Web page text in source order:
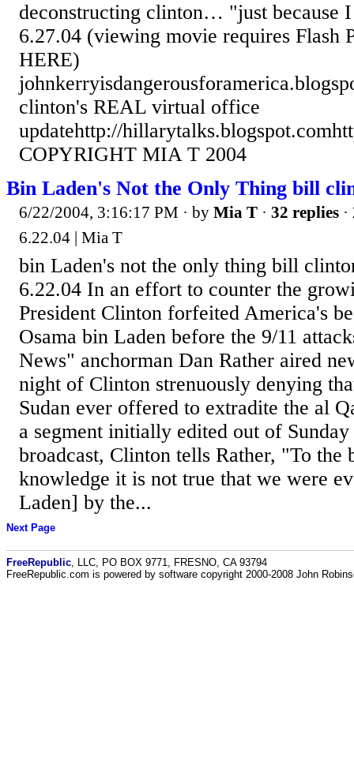
deconstructing clinton… "just because
6.27.04 (viewing movie requires Flash
HERE)
clinton's REAL virtual office
updatehttp://
COPYRIGHT MIA T 2004
Bin Laden's Not the Only Thing bill
6/22/2004, 3:16:17 PM · by Mia T · 32 replies
6.22.04 | Mia T
bin Laden's not the only thing bill
6.22.04 In an effort to counter the
President Clinton forfeited America's
Osama bin Laden before the 9/11
News" anchorman Dan Rather aired
night of Clinton strenuously denying
Sudan ever offered to extradite the al
a segment initially edited out of
broadcast, Clinton tells Rather, "To the
knowledge it is not true that we were
Laden] by the...
Next Page
FreeRepublic , LLC, PO BOX 9771, FRESNO, CA 93794
FreeRepublic.com is powered by software copyright 2000-2008 John